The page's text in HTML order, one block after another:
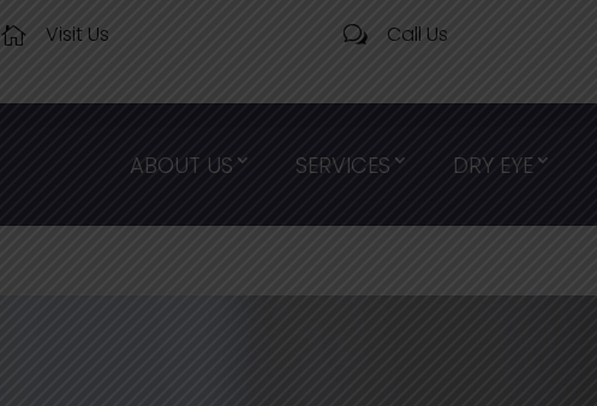
 Visit Us w Call Us
ABOUT US SERVICES DRY EYE